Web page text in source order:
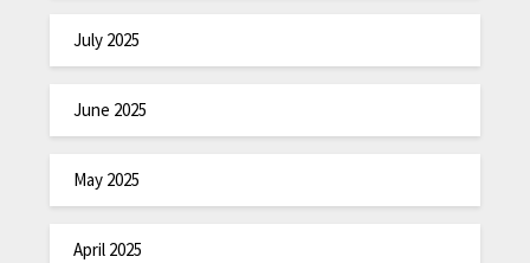
July 2025
June 2025
May 2025
April 2025